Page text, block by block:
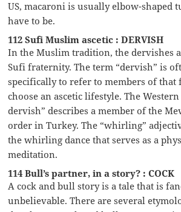
US, macaroni is usually elbow-shaped
have to be.
112 Sufi Muslim ascetic : DERVISH
In the Muslim tradition, the dervishes
Sufi fraternity. The term “dervish” is
specifically to refer to members of
choose an ascetic lifestyle. The
dervish” describes a member of the
order in Turkey. The “whirling”
the whirling dance that serves as a
meditation.
114 Bull’s partner, in a story? : COCK
A cock and bull story is a tale that is
unbelievable. There are several